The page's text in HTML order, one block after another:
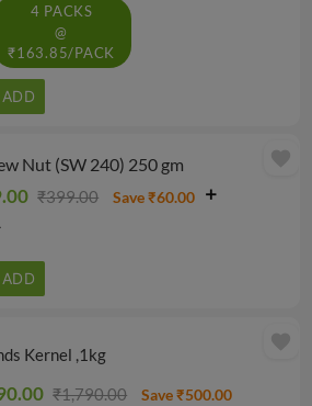
4 PACKS
@
₹163.85/PACK
Nut (SW 240) 250 gm
₹399.00
Save ₹60.00
favorite
Kernel ,1kg
₹1,790.00
Save ₹500.00
favorite